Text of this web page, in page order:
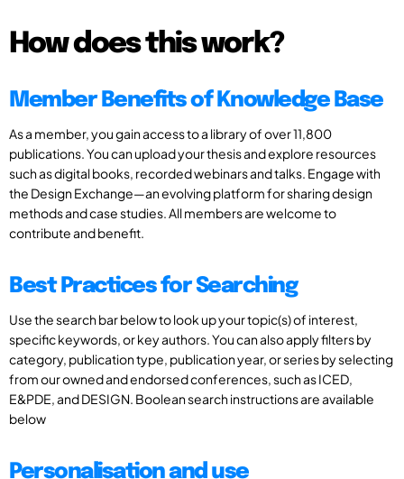
How does this work?
Member Benefits of Knowledge Base
As a member, you gain access to a library of over 11,800
publications. You can upload your thesis and explore resources
such as digital books, recorded webinars and talks. Engage with
the Design Exchange—an evolving platform for sharing design
methods and case studies. All members are welcome to
contribute and benefit.
Best Practices for Searching
Use the search bar below to look up your topic(s) of interest,
specific keywords, or key authors. You can also apply filters by
category, publication type, publication year, or series by selecting
from our owned and endorsed conferences, such as ICED,
E&PDE, and DESIGN. Boolean search instructions are available
below
Personalisation and use